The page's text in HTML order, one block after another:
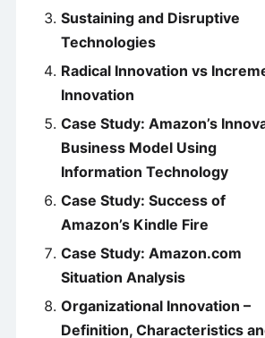
Sustaining and Disruptive
Technologies
Radical Innovation vs
Innovation
Case Study: Amazon’s
Business Model Using
Information Technology
Case Study: Success of
Amazon’s Kindle Fire
Case Study: Amazon.com
Situation Analysis
Organizational Innovation –
Definition, Characteristics